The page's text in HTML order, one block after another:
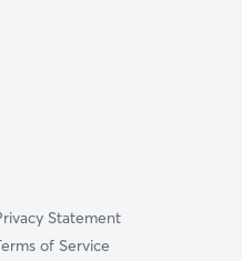
Statement
of Service